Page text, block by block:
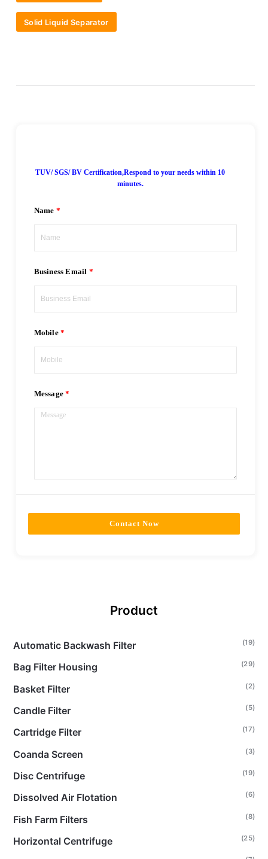
Solid Liquid Separator
TUV/ SGS/ BV Certification,Respond to your needs within 10
minutes.
Name
Business Email
Mobile
Message
Contact Now
Product
Automatic Backwash Filter (19)
Bag Filter Housing (29)
Basket Filter (2)
Candle Filter (5)
Cartridge Filter (17)
Coanda Screen (3)
Disc Centrifuge (19)
Dissolved Air Flotation (6)
Fish Farm Filters (8)
Horizontal Centrifuge (25)